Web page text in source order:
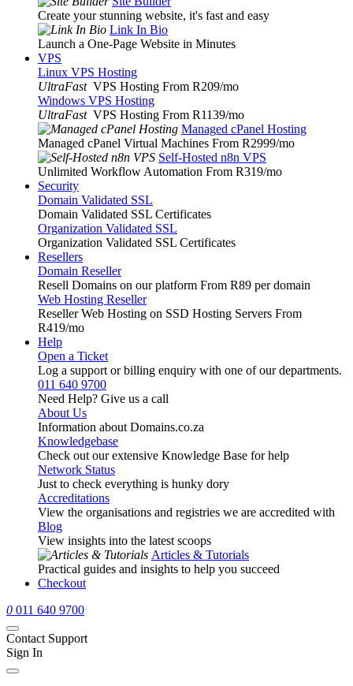
Create your stunning website, it's fast and easy
Link In Bio
Launch a One-Page Website in Minutes
VPS
Linux VPS Hosting
UltraFast VPS Hosting From R209/mo
Windows VPS Hosting
UltraFast VPS Hosting From R1139/mo
Managed cPanel Hosting
Managed cPanel Virtual Machines From R2999/mo
Self-Hosted n8n VPS
Unlimited Workflow Automation From R319/mo
Security
Domain Validated SSL
Domain Validated SSL Certificates
Organization Validated SSL
Organization Validated SSL Certificates
Resellers
Domain Reseller
Resell Domains on our platform From R89 per domain
Web Hosting Reseller
Reseller Web Hosting on SSD Hosting Servers From
R419/mo
Help
Open a Ticket
Log a support or billing enquiry with one of our departments.
011 640 9700
Need Help? Give us a call
About Us
Information about Domains.co.za
Knowledgebase
Check out our extensive Knowledge Base for help
Network Status
Just to check everything is hunky dory
Accreditations
View the organisations and registries we are accredited with
Blog
View insights into the latest scoops
Articles & Tutorials
Practical guides and insights to help you succeed
Checkout
0 011 640 9700
Contact Support
Sign In